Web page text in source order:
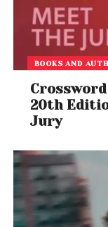
BOOKS AND
20th
Jury